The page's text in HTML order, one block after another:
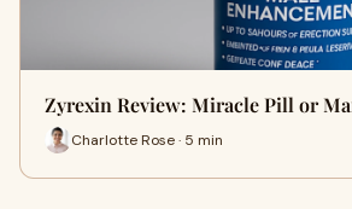
Zyrexin Review: Miracle Pill or
Charlotte Rose · 5 min